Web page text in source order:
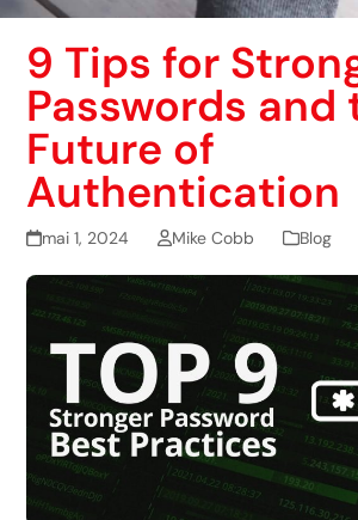
9 Tips for
Passwords and
Future of
Authentication
mai 1, 2024 Mike Cobb Blog